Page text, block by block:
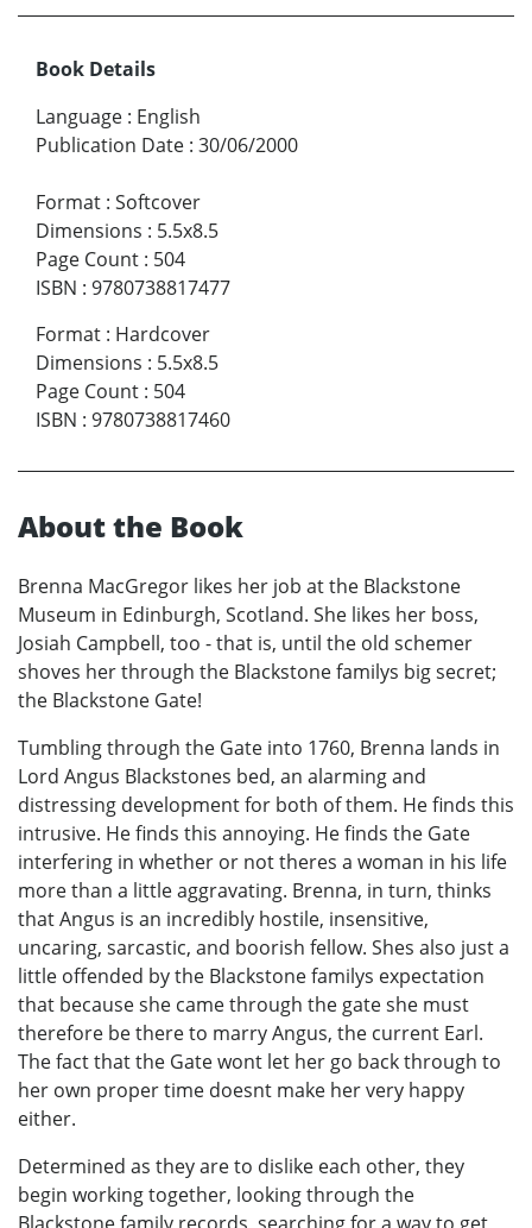
Book Details
Language : English
Publication Date : 30/06/2000
Format : Softcover
Dimensions : 5.5x8.5
Page Count : 504
ISBN : 9780738817477
Format : Hardcover
Dimensions : 5.5x8.5
Page Count : 504
ISBN : 9780738817460
About the Book
Brenna MacGregor likes her job at the Blackstone
Museum in Edinburgh, Scotland. She likes her boss,
Josiah Campbell, too - that is, until the old schemer
shoves her through the Blackstone familys big secret;
the Blackstone Gate!
Tumbling through the Gate into 1760, Brenna lands in
Lord Angus Blackstones bed, an alarming and
distressing development for both of them. He finds this
intrusive. He finds this annoying. He finds the Gate
interfering in whether or not theres a woman in his life
more than a little aggravating. Brenna, in turn, thinks
that Angus is an incredibly hostile, insensitive,
uncaring, sarcastic, and boorish fellow. Shes also just a
little offended by the Blackstone familys expectation
that because she came through the gate she must
therefore be there to marry Angus, the current Earl.
The fact that the Gate wont let her go back through to
her own proper time doesnt make her very happy
either.
Determined as they are to dislike each other, they
begin working together, looking through the